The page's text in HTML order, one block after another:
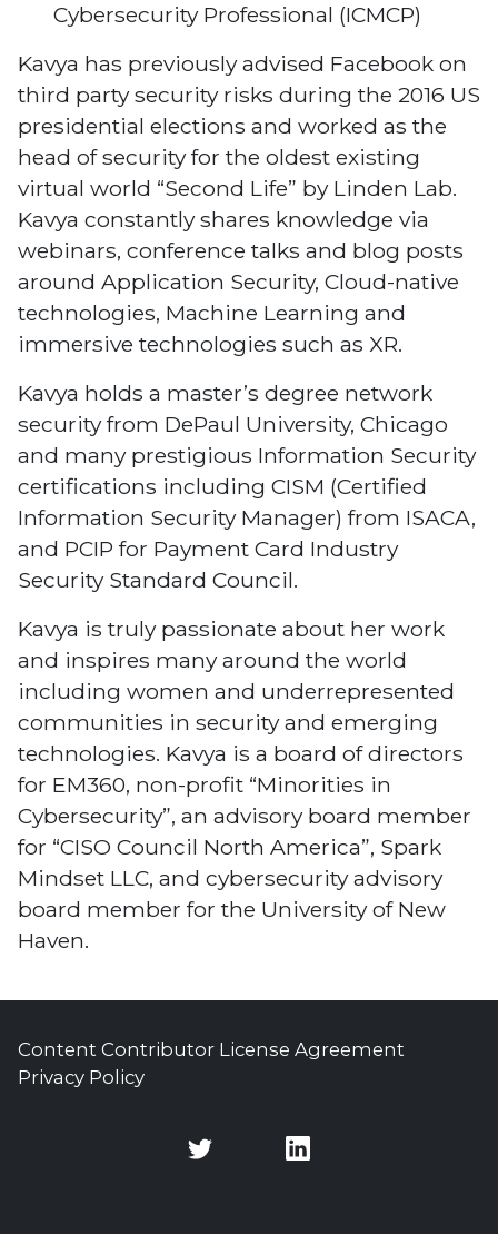
Cybersecurity Professional (ICMCP)
Kavya has previously advised Facebook on
third party security risks during the 2016 US
presidential elections and worked as the
head of security for the oldest existing
virtual world “Second Life” by Linden Lab.
Kavya constantly shares knowledge via
webinars, conference talks and blog posts
around Application Security, Cloud-native
technologies, Machine Learning and
immersive technologies such as XR.
Kavya holds a master’s degree network
security from DePaul University, Chicago
and many prestigious Information Security
certifications including CISM (Certified
Information Security Manager) from ISACA,
and PCIP for Payment Card Industry
Security Standard Council.
Kavya is truly passionate about her work
and inspires many around the world
including women and underrepresented
communities in security and emerging
technologies. Kavya is a board of directors
for EM360, non-profit “Minorities in
Cybersecurity”, an advisory board member
for “CISO Council North America”, Spark
Mindset LLC, and cybersecurity advisory
board member for the University of New
Haven.
Content Contributor License Agreement
Privacy Policy
Twitter Twitter